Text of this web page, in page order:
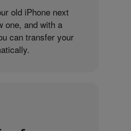
old iPhone next
one, and with a
can transfer your